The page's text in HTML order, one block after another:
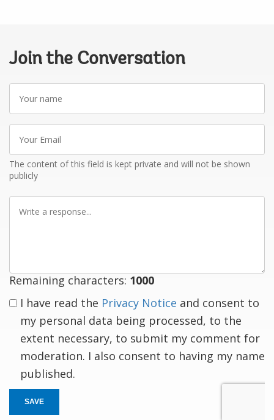
Join the Conversation
Your
name
Your
Email
The content of this field is kept private and will not be shown
publicly
Write
Remaining characters: 1000
I have read the Privacy Notice and consent to
my personal data being processed, to the
extent necessary, to submit my comment for
moderation. I also consent to having my name
published.
SAVE